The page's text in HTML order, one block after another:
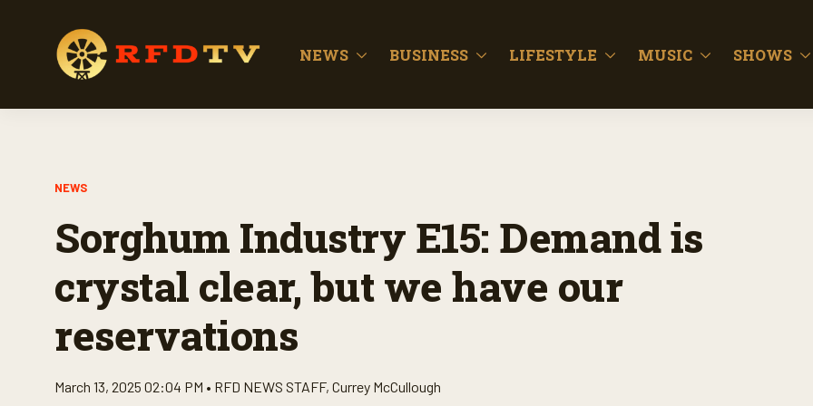
NEWS BUSINESS LIFESTYLE MUSIC SHOWS
NEWS
Sorghum Industry E15: Demand is
crystal clear, but we have our
reservations
March 13, 2025 02:04 PM • RFD NEWS STAFF, Currey McCullough